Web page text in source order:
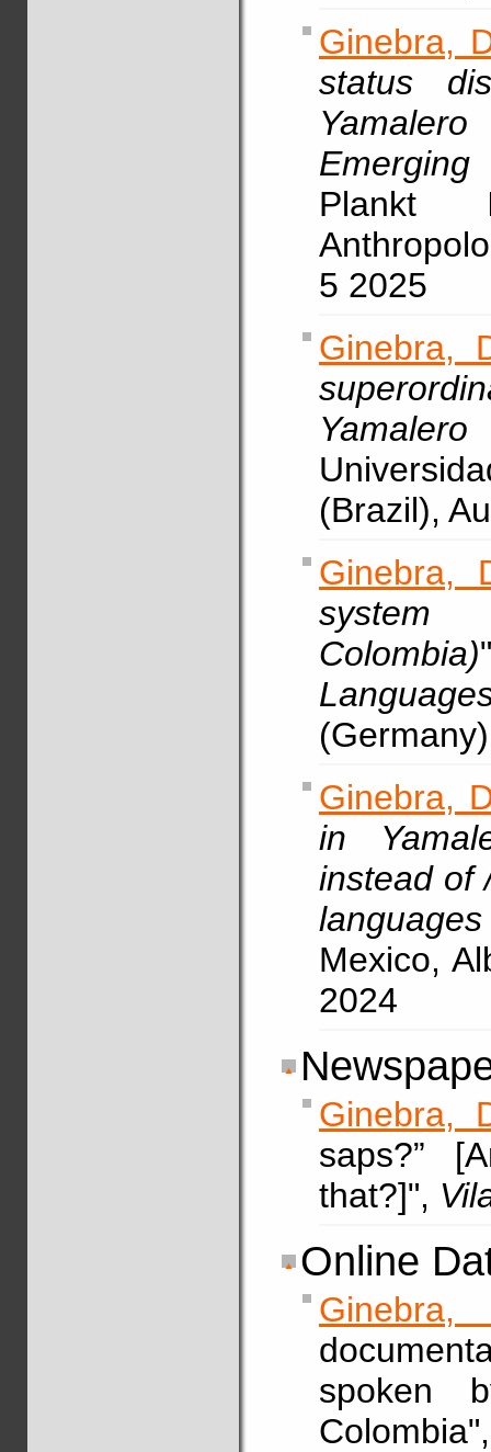
Ginebra,
status
Plankt
5 2025
Ginebra,
(Brazil),
Ginebra,
system
Colombia)
Ginebra,
in
instead of
Mexico,
2024
Ginebra,
saps?”
that?]",
Online
Ginebra,
spoken